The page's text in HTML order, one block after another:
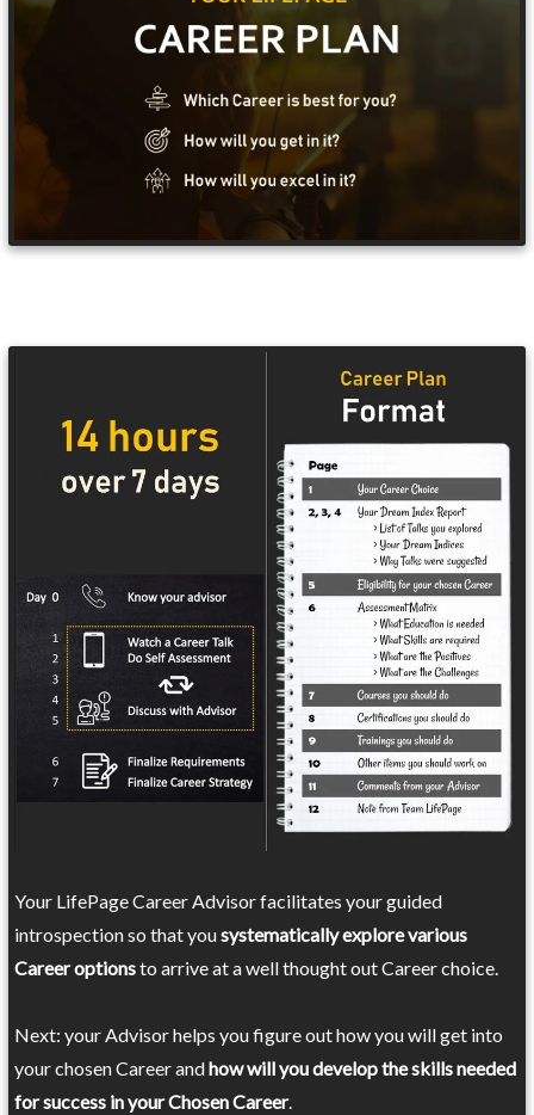
Your LifePage Career Advisor facilitates your guided
introspection so that yousystematically explore various
Career optionsto arrive at a well thought out Career choice.
Next: your Advisor helps you figure out how you will get into
your chosen Career andhow will you develop the skills needed
for success in your Chosen Career.